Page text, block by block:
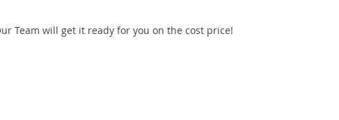
Team will get it ready for you on the cost price!